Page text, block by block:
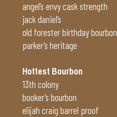
angel’s envy cask strength
jack daniel’s
old forester birthday bourbon
parker’s heritage
Hottest Bourbon
13th colony
booker’s bourbon
elijah craig barrel proof